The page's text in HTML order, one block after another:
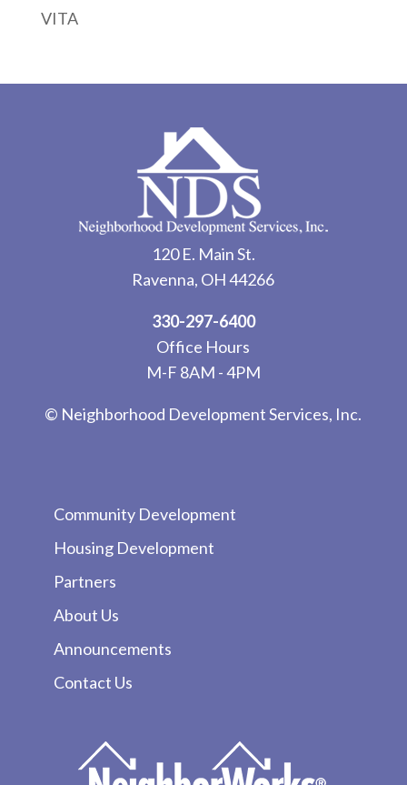
VITA
120 E. Main St.
Ravenna, OH 44266
330-297-6400
Office Hours
M-F 8AM - 4PM
© Neighborhood Development Services, Inc.
Community Development
Housing Development
Partners
About Us
Announcements
Contact Us